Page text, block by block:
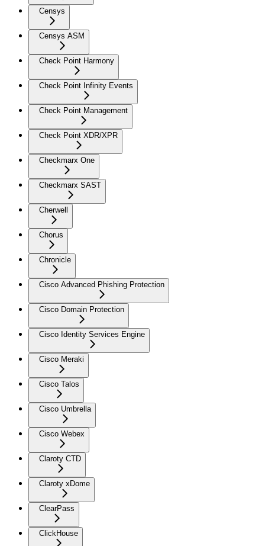
Censys
Censys ASM
Check Point Harmony
Check Point Infinity Events
Check Point Management
Check Point XDR/XPR
Checkmarx One
Checkmarx SAST
Cherwell
Chorus
Chronicle
Cisco Advanced Phishing Protection
Cisco Domain Protection
Cisco Identity Services Engine
Cisco Meraki
Cisco Talos
Cisco Umbrella
Cisco Webex
Claroty CTD
Claroty xDome
ClearPass
ClickHouse